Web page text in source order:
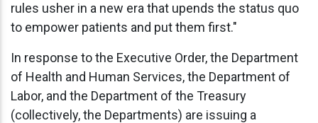
rules usher in a new era that upends the status quo
to empower patients and put them first."
In response to the Executive Order, the Department
of Health and Human Services, the Department of
Labor, and the Department of the Treasury
(collectively, the Departments) are issuing a